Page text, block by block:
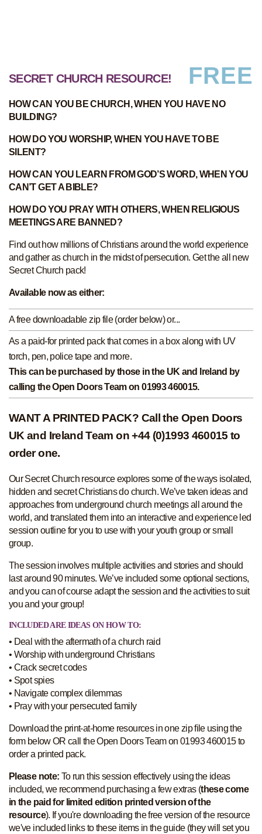
SECRET CHURCH RESOURCE!
HOW CAN YOU BE CHURCH, WHEN YOU HAVE NO
BUILDING?
HOW DO YOU WORSHIP, WHEN YOU HAVE TO BE
SILENT?
HOW CAN YOU LEARN FROM GOD’S WORD, WHEN YOU
CAN’T GET A BIBLE?
HOW DO YOU PRAY WITH OTHERS, WHEN RELIGIOUS
MEETINGS ARE BANNED?
Find out how millions of Christians around the world experience
and gather as church in the midst of persecution. Get the all new
Secret Church pack!
Available now as either:
A free downloadable zip file (order below) or...
As a paid-for printed pack that comes in a box along with UV
torch, pen, police tape and more.
This can be purchased by those in the UK and Ireland by
calling the Open Doors Team on 01993 460015.
WANT A PRINTED PACK? Call the Open Doors
UK and Ireland Team on +44 (0)1993 460015 to
order one.
Our Secret Church resource explores some of the ways isolated,
hidden and secret Christians do church. We’ve taken ideas and
approaches from underground church meetings all around the
world, and translated them into an interactive and experience led
session outline for you to use with your youth group or small
group.
The session involves multiple activities and stories and should
last around 90 minutes. We’ve included some optional sections,
and you can of course adapt the session and the activities to suit
you and your group!
INCLUDED ARE IDEAS ON HOW TO:
• Deal with the aftermath of a church raid
• Worship with underground Christians
• Crack secret codes
• Spot spies
• Navigate complex dilemmas
• Pray with your persecuted family
Download the print-at-home resources in one zip file using the
form below OR call the Open Doors Team on 01993 460015 to
order a printed pack.
Please note: To run this session effectively using the ideas
included, we recommend purchasing a few extras (these come
in the paid for limited edition printed version of the
resource). If you're downloading the free version of the resource
we've included links to these items in the guide (they will set you
FREE